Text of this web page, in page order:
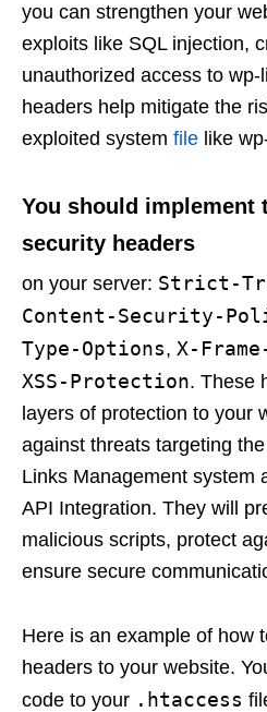
you can strengthen your
exploits like SQL injection,
unauthorized access to
headers help mitigate the
exploited system file like
You should implement
security headers
on your server: Strict-
Content-Security-
Type-Options, X-
XSS-Protection. These
layers of protection to your
against threats targeting
Links Management system
API Integration. They will
malicious scripts, protect
ensure secure
Here is an example of how
headers to your website.
code to your .htaccess